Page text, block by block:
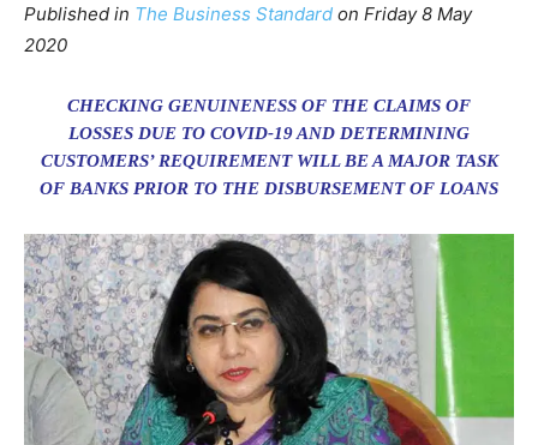
Published in The Business Standard on Friday8 May
2020
CHECKING GENUINENESS OF THE CLAIMS OF
LOSSES DUE TO COVID-19 AND DETERMINING
CUSTOMERS’ REQUIREMENT WILL BE A MAJOR TASK
OF BANKS PRIOR TO THE DISBURSEMENT OF LOANS